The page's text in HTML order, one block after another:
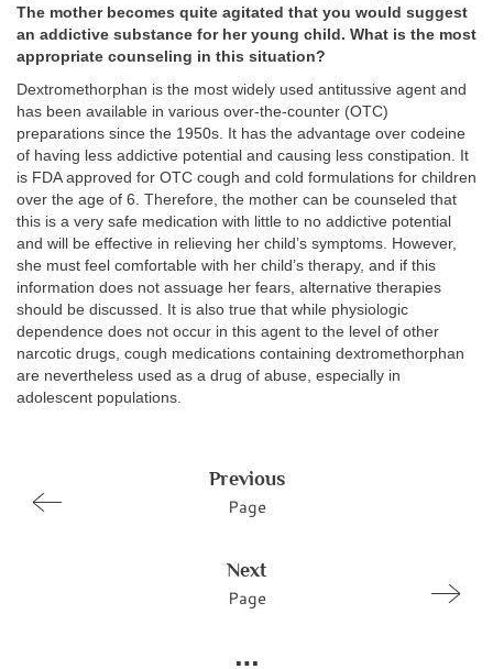
The mother becomes quite agitated that you would suggest
an addictive substance for her young child. What is the most
appropriate counseling in this situation?
Dextromethorphan is the most widely used antitussive agent and
has been available in various over-the-counter (OTC)
preparations since the 1950s. It has the advantage over codeine
of having less addictive potential and causing less constipation. It
is FDA approved for OTC cough and cold formulations for children
over the age of 6. Therefore, the mother can be counseled that
this is a very safe medication with little to no addictive potential
and will be effective in relieving her child’s symptoms. However,
she must feel comfortable with her child’s therapy, and if this
information does not assuage her fears, alternative therapies
should be discussed. It is also true that while physiologic
dependence does not occur in this agent to the level of other
narcotic drugs, cough medications containing dextromethorphan
are nevertheless used as a drug of abuse, especially in
adolescent populations.
Previous
Page
Next
Page